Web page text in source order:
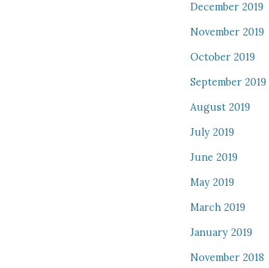
December 2019
November 2019
October 2019
September 2019
August 2019
July 2019
June 2019
May 2019
March 2019
January 2019
November 2018